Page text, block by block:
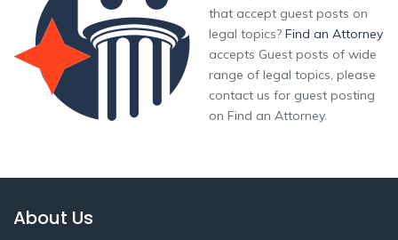
that accept guest posts on
legal topics? Find an Attorney
accepts Guest posts of wide
range of legal topics, please
contact us for guest posting
on Find an Attorney.
About Us